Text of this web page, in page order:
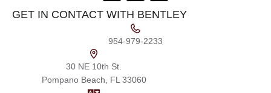
GET IN CONTACT WITH BENTLEY
954-979-2233
30 NE 10th St.
Pompano Beach, FL 33060